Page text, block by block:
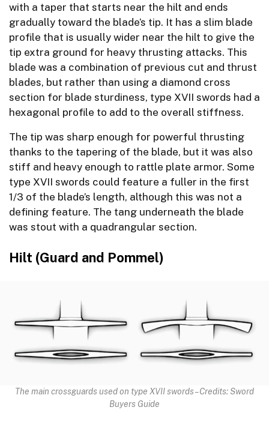
with a taper that starts near the hilt and ends
gradually toward the blade’s tip. It has a slim blade
profile that is usually wider near the hilt to give the
tip extra ground for heavy thrusting attacks. This
blade was a combination of previous cut and thrust
blades, but rather than using a diamond cross
section for blade sturdiness, type XVII swords had a
hexagonal profile to add to the overall stiffness.
The tip was sharp enough for powerful thrusting
thanks to the tapering of the blade, but it was also
stiff and heavy enough to rattle plate armor. Some
type XVII swords could feature a fuller in the first
1/3 of the blade’s length, although this was not a
defining feature. The tang underneath the blade
was stout with a quadrangular section.
Hilt (Guard and Pommel)
The main crossguards used on type XVII swords – Credits: Sword
Buyers Guide